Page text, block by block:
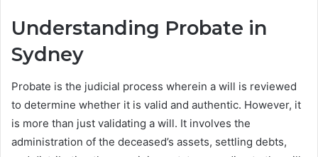
Understanding Probate in
Sydney
Probate is the judicial process wherein a will is reviewed
to determine whether it is valid and authentic. However, it
is more than just validating a will. It involves the
administration of the deceased’s assets, settling debts,